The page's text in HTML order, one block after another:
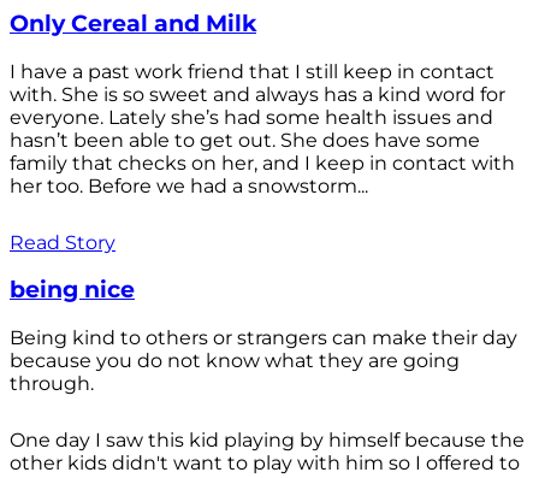
Only Cereal and Milk
I have a past work friend that I still keep in contact
with. She is so sweet and always has a kind word for
everyone. Lately she’s had some health issues and
hasn’t been able to get out. She does have some
family that checks on her, and I keep in contact with
her too. Before we had a snowstorm...
Read Story
being nice
Being kind to others or strangers can make their day
because you do not know what they are going
through.
One day I saw this kid playing by himself because the
other kids didn't want to play with him so I offered to